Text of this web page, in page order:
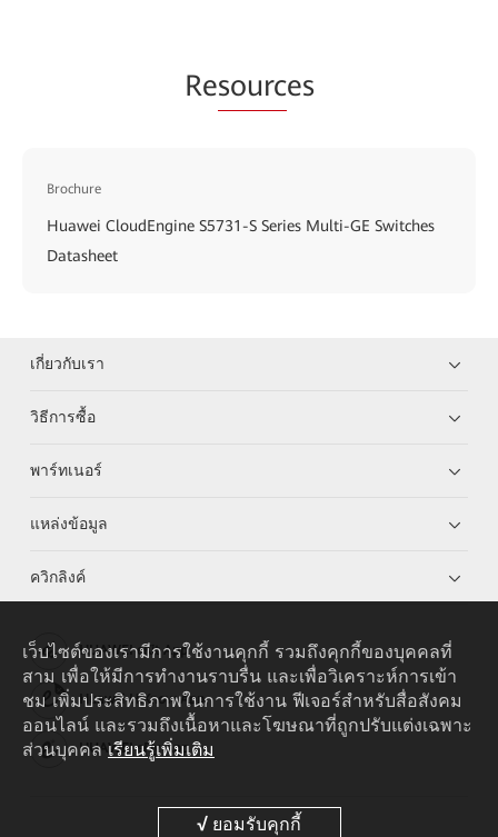
Resources
Brochure
Huawei CloudEngine S5731-S Series Multi-GE Switches
Datasheet
เกี่ยวกับเรา
วิธีการซื้อ
พาร์ทเนอร์
แหล่งข้อมูล
ควิกลิงค์
HUAWEI eKit App
Huawei HiKnow App
HUAWEI eFly App
เว็บไซต์ของเรามีการใช้งานคุกกี้ รวมถึงคุกกี้ของบุคคลที่
สาม เพื่อให้มีการทำงานราบรื่น และเพื่อวิเคราะห์การเข้า
ชม เพิ่มประสิทธิภาพในการใช้งาน ฟีเจอร์สำหรับสื่อสังคม
ออนไลน์ และรวมถึงเนื้อหาและโฆษณาที่ถูกปรับแต่งเฉพาะ
ส่วนบุคคล เรียนรู้เพิ่มเติม